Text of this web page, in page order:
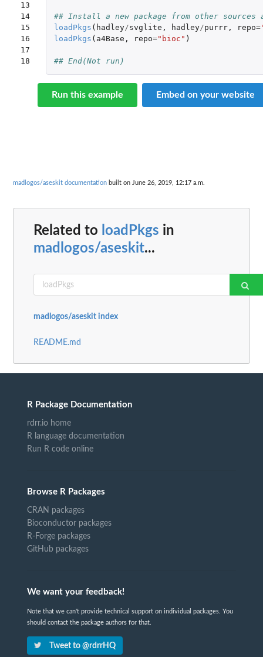
13
14
15
16
17
18
## Install a new package from other
loadPkgs ( hadley/svglite , hadley/purrr, repo=
loadPkgs ( a4Base , repo="bioc" )
## End(Not run)
Run this example Embed on your website
madlogos/aseskit documentation built on June 26, 2019, 12:17 a.m.
Related to loadPkgs in
madlogos/aseskit...
madlogos/aseskit index
README.md
R Package Documentation
rdrr.io home
R language documentation
Run R code online
Browse R Packages
CRAN packages
Bioconductor packages
R-Forge packages
GitHub packages
We want your feedback!
Note that we can't provide technical support on individual packages. You
should contact the package authors for that.
Tweet to @rdrrHQ